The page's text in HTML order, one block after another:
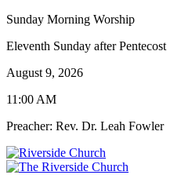
Sunday Morning Worship
Eleventh Sunday after Pentecost
August 9, 2026
11:00 AM
Preacher: Rev. Dr. Leah Fowler